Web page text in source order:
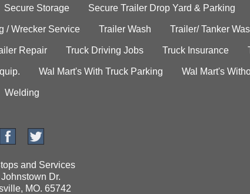
Secure Storage Secure Trailer Drop Yard & Parking
/ Wrecker Service Trailer Wash Trailer/ Tanker
Repair Truck Driving Jobs Truck Insurance
Wal Mart's With Truck Parking Wal Mart's
Welding
and Services
Dr.
MO. 65742